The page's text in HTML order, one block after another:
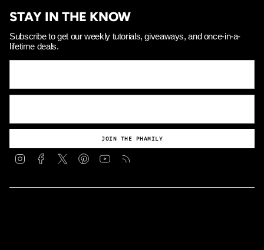
STAY IN THE KNOW
Subscribe to get our weekly tutorials, giveaways, and once-in-a-
lifetime deals.
JOIN THE PHAMILY
InstagramFacebookTwitter PinterestYouTube